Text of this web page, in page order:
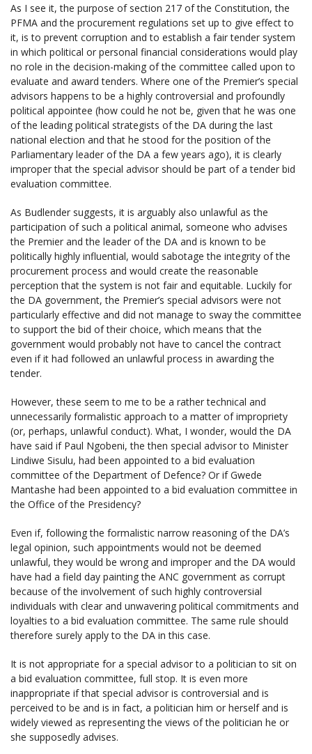
As I see it, the purpose of section 217 of the Constitution, the
PFMA and the procurement regulations set up to give effect to
it, is to prevent corruption and to establish a fair tender system
in which political or personal financial considerations would play
no role in the decision-making of the committee called upon to
evaluate and award tenders. Where one of the Premier’s special
advisors happens to be a highly controversial and profoundly
political appointee (how could he not be, given that he was one
of the leading political strategists of the DA during the last
national election and that he stood for the position of the
Parliamentary leader of the DA a few years ago), it is clearly
improper that the special advisor should be part of a tender bid
evaluation committee.
As Budlender suggests, it is arguably also unlawful as the
participation of such a political animal, someone who advises
the Premier and the leader of the DA and is known to be
politically highly influential, would sabotage the integrity of the
procurement process and would create the reasonable
perception that the system is not fair and equitable. Luckily for
the DA government, the Premier’s special advisors were not
particularly effective and did not manage to sway the committee
to support the bid of their choice, which means that the
government would probably not have to cancel the contract
even if it had followed an unlawful process in awarding the
tender.
However, these seem to me to be a rather technical and
unnecessarily formalistic approach to a matter of impropriety
(or, perhaps, unlawful conduct). What, I wonder, would the DA
have said if Paul Ngobeni, the then special advisor to Minister
Lindiwe Sisulu, had been appointed to a bid evaluation
committee of the Department of Defence? Or if Gwede
Mantashe had been appointed to a bid evaluation committee in
the Office of the Presidency?
Even if, following the formalistic narrow reasoning of the DA’s
legal opinion, such appointments would not be deemed
unlawful, they would be wrong and improper and the DA would
have had a field day painting the ANC government as corrupt
because of the involvement of such highly controversial
individuals with clear and unwavering political commitments and
loyalties to a bid evaluation committee. The same rule should
therefore surely apply to the DA in this case.
It is not appropriate for a special advisor to a politician to sit on
a bid evaluation committee, full stop. It is even more
inappropriate if that special advisor is controversial and is
perceived to be and is in fact, a politician him or herself and is
widely viewed as representing the views of the politician he or
she supposedly advises.